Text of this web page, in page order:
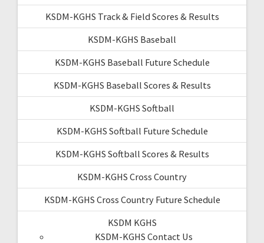
KSDM-KGHS Track & Field Scores & Results
KSDM-KGHS Baseball
KSDM-KGHS Baseball Future Schedule
KSDM-KGHS Baseball Scores & Results
KSDM-KGHS Softball
KSDM-KGHS Softball Future Schedule
KSDM-KGHS Softball Scores & Results
KSDM-KGHS Cross Country
KSDM-KGHS Cross Country Future Schedule
KSDM KGHS
KSDM-KGHS Contact Us